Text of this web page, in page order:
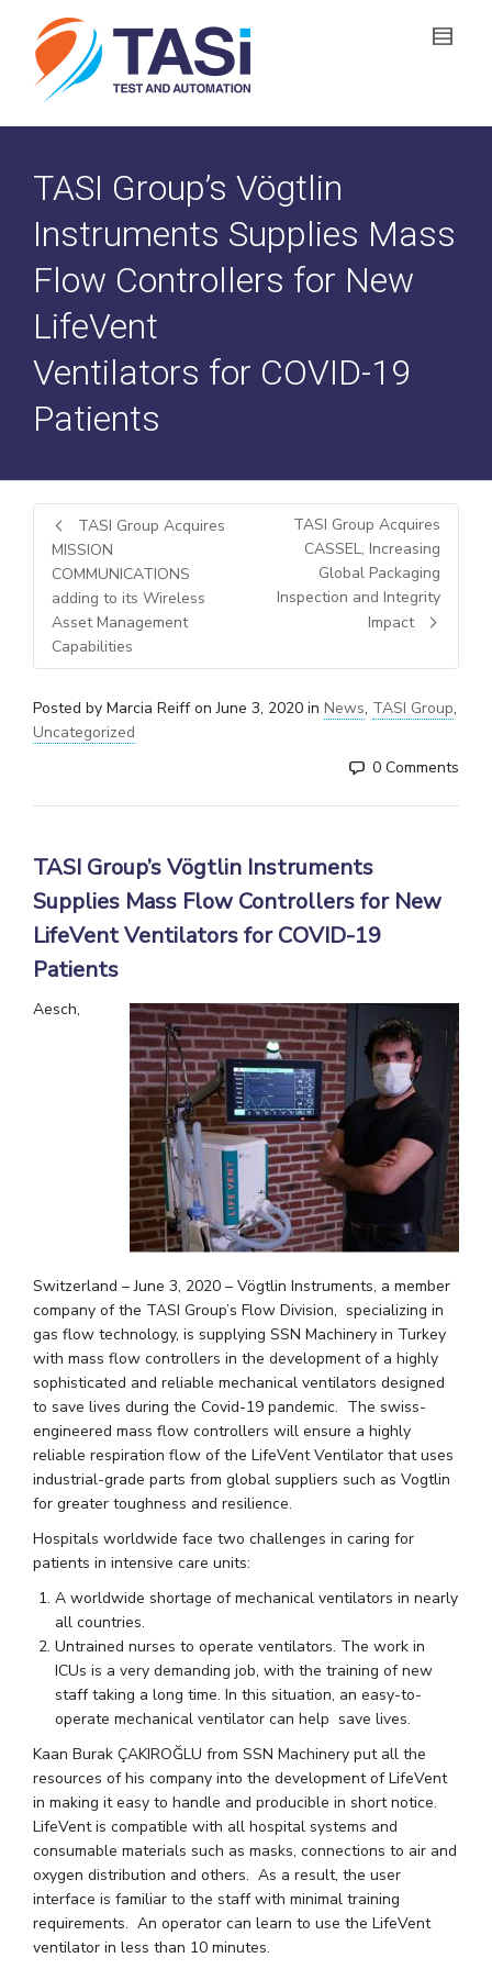
TASI Group’s Vögtlin
Instruments Supplies Mass
Flow Controllers for New
LifeVent
Ventilators for COVID-19
Patients
TASI Group Acquires
MISSION
COMMUNICATIONS
adding to its Wireless
Asset Management
Capabilities
TASI Group Acquires
CASSEL, Increasing
Global Packaging
Inspection and Integrity
Impact
Posted by Marcia ReiffonJune 3, 2020 in News, TASI Group,
Uncategorized
0 Comments
TASI Group’sVögtlin Instruments
Supplies Mass Flow Controllers for New
LifeVent Ventilators for COVID-19
Patients
Aesch,
Switzerland – June 3, 2020 – Vögtlin Instruments, a member
company of the TASI Group’s Flow Division, specializing in
gas flow technology, is supplying SSN Machinery in Turkey
with mass flow controllers in the development of a highly
sophisticated and reliable mechanical ventilators designed
to save lives during the Covid-19 pandemic. The swiss-
engineered mass flow controllers will ensure a highly
reliable respiration flow of the LifeVent Ventilator that uses
industrial-grade parts from global suppliers such as Vogtlin
for greater toughness and resilience.
Hospitals worldwide face two challenges in caring for
patients in intensive care units:
A worldwide shortage of mechanical ventilators in nearly
all countries.
Untrained nurses to operate ventilators. The work in
ICUs is a very demanding job, with the training of new
staff taking a long time. In this situation, an easy-to-
operate mechanical ventilator can help save lives.
Kaan Burak ÇAKIROĞLU from SSN Machinery put all the
resources of his company into the development of LifeVent
in making it easy to handle and producible in short notice.
LifeVent is compatible with all hospital systems and
consumable materials such as masks, connections to air and
oxygen distribution and others. As a result, the user
interface is familiar to the staff with minimal training
requirements. An operator can learn to use the LifeVent
ventilator in less than 10 minutes.